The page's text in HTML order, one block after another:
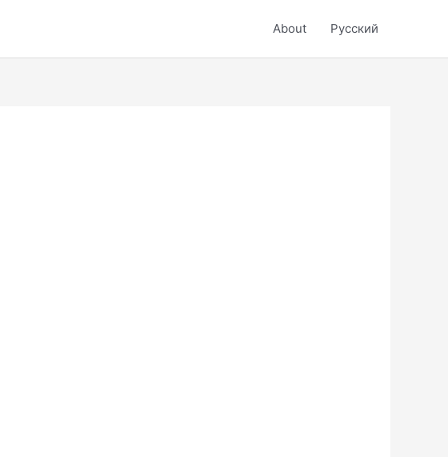
About Русский